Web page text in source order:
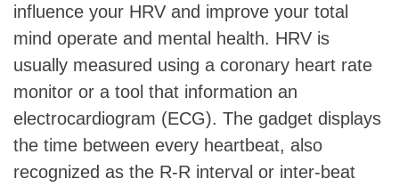
influence your HRV and improve your total
mind operate and mental health. HRV is
usually measured using a coronary heart rate
monitor or a tool that information an
electrocardiogram (ECG). The gadget displays
the time between every heartbeat, also
recognized as the R-R interval or inter-beat